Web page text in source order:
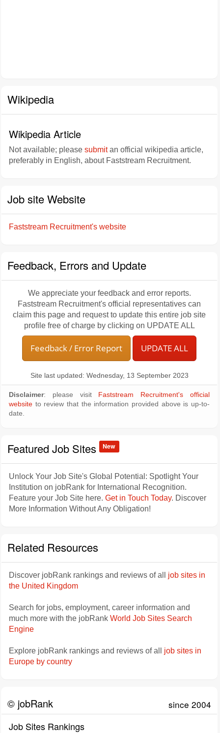
Wikipedia
Wikipedia Article
Not available; please submitan official wikipedia article,
preferably in English, about Faststream Recruitment.
Job site Website
Faststream Recruitment's website
Feedback, Errors and Update
We appreciate your feedback and error reports.
Faststream Recruitment's official representatives can
claim this page and request to update this entire job site
profile free of charge by clicking on UPDATE ALL
Feedback / Error Report UPDATE ALL
Site last updated: Wednesday, 13 September 2023
Disclaimer: please visit
Faststream Recruitment's official
website to review that the information provided above is up-to-
date.
Featured Job Sites New
Unlock Your Job Site's Global Potential: Spotlight Your
Institution on jobRank for International Recognition.
Feature your Job Site here. Get in Touch Today. Discover
More Information Without Any Obligation!
Related Resources
Discover jobRank rankings and reviews of all job sites in
the United Kingdom
Search for jobs, employment, career information and
much more with the jobRank World Job Sites Search
Engine
Explore jobRank rankings and reviews of all job sites in
Europe by country
© jobRank since 2004
Job Sites Rankings